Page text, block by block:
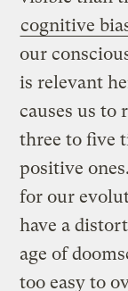
cognitive
our
is relevant
causes us to
three to five
positive
for our
have a
age of
too easy to